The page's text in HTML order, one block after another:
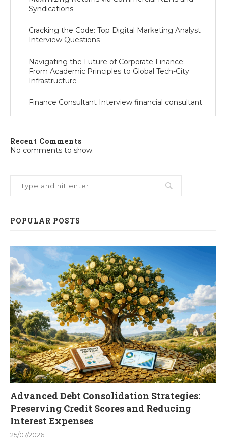
Syndications
Cracking the Code: Top Digital Marketing Analyst
Interview Questions
Navigating the Future of Corporate Finance:
From Academic Principles to Global Tech-City
Infrastructure
Finance Consultant Interview financial consultant
Recent Comments
No comments to show.
POPULAR POSTS
Advanced Debt Consolidation Strategies:
Preserving Credit Scores and Reducing
Interest Expenses
25/07/2026